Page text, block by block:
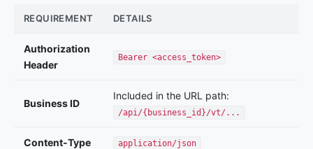
REQUIREMENT DETAILS
Authorization
Header
Bearer <access_token>
Business ID
Included in the URL path:
/api/{business_id}/vt/...
Content-Type application/json